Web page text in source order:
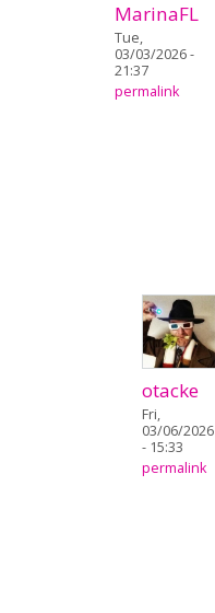
MarinaFL
Tue,
03/03/2026 -
21:37
permalink
otacke
Fri,
03/06/2026
- 15:33
permalink